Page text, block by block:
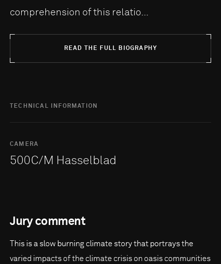
comprehension of this relatio...
READ THE FULL BIOGRAPHY
TECHNICAL INFORMATION
CAMERA
500C/M Hasselblad
Jury comment
This is a slow burning climate story that portrays the
varied impacts of the climate crisis on oasis communities